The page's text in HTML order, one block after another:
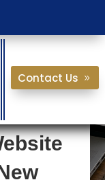
Contact Us